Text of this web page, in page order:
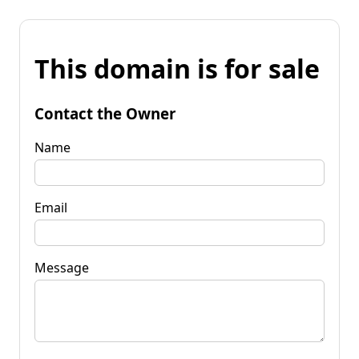
This domain is for sale
Contact the Owner
Name
Email
Message